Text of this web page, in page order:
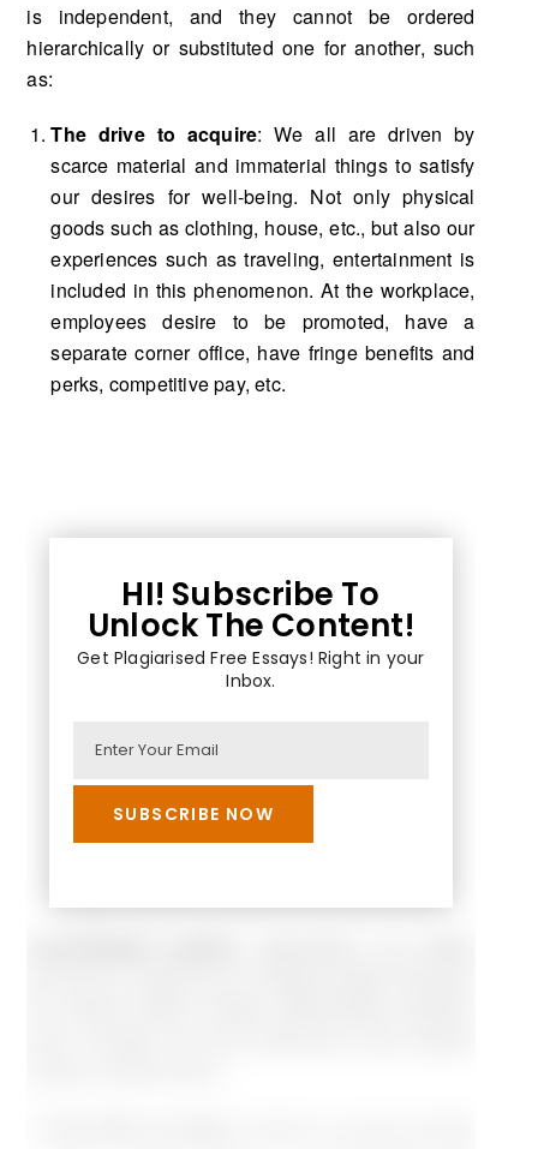
is independent, and they cannot be ordered
hierarchically or substituted one for another, such
as:
The drive to acquire: We all are driven by
scarce material and immaterial things to satisfy
our desires for well-being. Not only physical
goods such as clothing, house, etc., but also our
experiences such as traveling, entertainment is
included in this phenomenon. At the workplace,
employees desire to be promoted, have a
separate corner office, have fringe benefits and
perks, competitive pay, etc.
HI! Subscribe To
Unlock The Content!
Get Plagiarised Free Essays! Right in your
Inbox.